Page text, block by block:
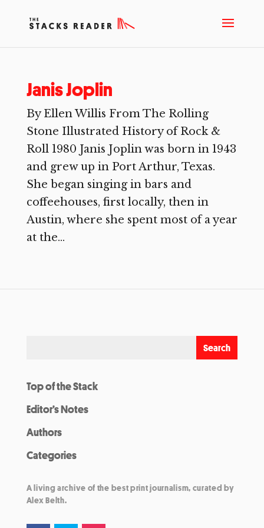
Janis Joplin
By Ellen Willis From The Rolling
Stone Illustrated History of Rock &
Roll 1980 Janis Joplin was born in 1943
and grew up in Port Arthur, Texas.
She began singing in bars and
coffeehouses, first locally, then in
Austin, where she spent most of a year
at the...
Top of the Stack
Editor’s Notes
Authors
Categories
A living archive of the best print journalism, curated by
Alex Belth.